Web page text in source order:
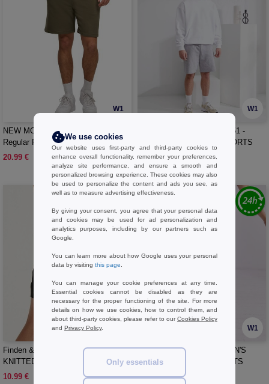
W1
NEW MORNING STUDIOS NM018 -
Regular Fit Sweat Shorts
20.99 €
W1
BUILD YOUR BRAND BY251 -
ULTRA HEAVY SWEATSHORTS
25.99 €
Finden & Hales LV887 - KIDS'
KNITTED SHORTS WITH ZIPPED
POCKETS
10.99 €
W1
SKINNIFIT SK427 - WOMEN'S
FASHION CYCLING SHORTS
10.99 €
We use cookies
Our website uses first-party and third-party cookies to
enhance overall functionality, remember your preferences,
analyze site performance, and ensure a smooth and
personalized browsing experience. These cookies may also
be used to personalize the content and ads you see, as
well as to measure advertising effectiveness.
By giving your consent, you agree that your personal data
and cookies may be used for ad personalization and
analytics purposes, including by our partners such as
Google.
You can learn more about how Google uses your personal
data by visiting this page
You can manage your cookie preferences at any time.
Essential cookies cannot be disabled as they are
necessary for the proper functioning of the site. For more
details on how we use cookies, how to control them, and
about third-party cookies, please refer to ourCookies Policy
and Privacy Policy.
Only essentials